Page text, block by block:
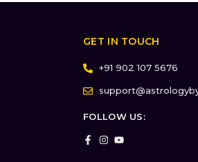
GET IN TOUCH
+91 902 107 5676
FOLLOW US: